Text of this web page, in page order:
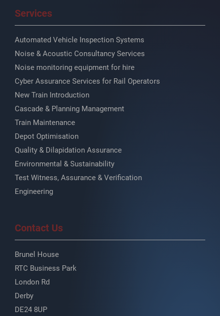
Services
Automated Vehicle Inspection Systems
Noise & Acoustic Consultancy Services
Noise monitoring equipment for hire
Cyber Assurance Services for Rail Operators
New Train Introduction
Cascade & Planning Management
Train Maintenance
Depot Optimisation
Quality & Dilapidation Assurance
Environmental & Sustainability
Test Witness, Assurance & Verification
Engineering
Contact Us
Brunel House
RTC Business Park
London Rd
Derby
DE24 8UP